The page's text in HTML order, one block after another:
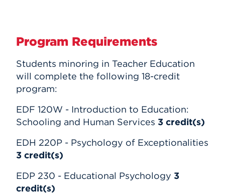
Program Requirements
Students minoring in Teacher Education
will complete the following 18-credit
program:
EDF 120W - Introduction to Education:
Schooling and Human Services 3 credit(s)
EDH 220P - Psychology of Exceptionalities
3 credit(s)
EDP 230 - Educational Psychology 3
credit(s)